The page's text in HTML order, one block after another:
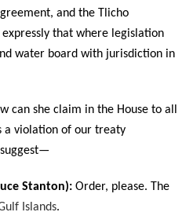
and the Tlicho
that where legislation
water board with jurisdiction in
can she claim in the House to all
a violation of our treaty
Stanton): Order, please. The
Islands.